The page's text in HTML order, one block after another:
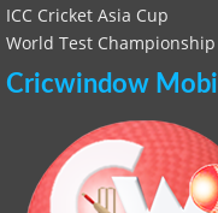
ICC Cricket Asia Cup
World Test Championship
Cricwindow